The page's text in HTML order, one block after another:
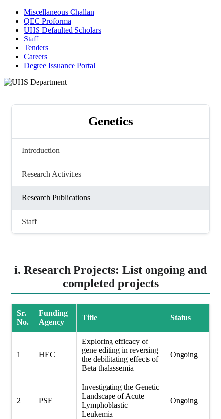
Miscellaneous Challan
QEC Proforma
UHS Defaulted Scholars
Staff
Tenders
Careers
Degree Issuance Portal
Genetics
Introduction
Research Activities
Research Publications
Staff
i. Research Projects: List ongoing and
completed projects
Sr.
No.
Funding
Agency
Title Status
1 HEC
Exploring efficacy of
gene editing in reversing
the debilitating effects of
Beta thalassemia
Ongoing
2 PSF
Investigating the Genetic
Landscape of Acute
Lymphoblastic
Leukemia
Ongoing